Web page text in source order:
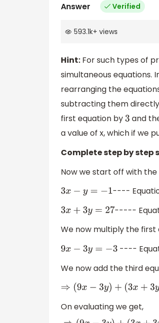
Answer Verified
593.1k+ views
Hint: For such types of
simultaneous equations.
rearranging the
subtracting them
first equation by 3 and
a value of x, which if we
Complete step by step
Now we start off with
3x −y =− 1 ----
3x+ 3y=27 -----
We now multiply the first
9x−3y=− 3 ----
We now add the third
⇒(9x−3 y)+(3x+3y)
On evaluating we get,